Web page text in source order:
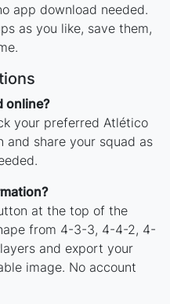
app download needed.
as you like, save them,
online?
your preferred Atlético
and share your squad as
at the top of the
from 4-3-3, 4-4-2, 4-
and export your
image. No account